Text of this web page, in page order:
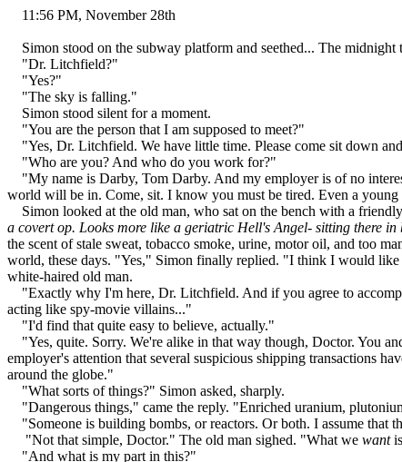
11:56 PM, November 28th
Simon stood on the subway platform and seethed... The
"Dr. Litchfield?"
"Yes?"
"The sky is falling."
Simon stood silent for a moment.
"You are the person that I am supposed to meet?"
"Yes, Dr. Litchfield. We have little time. Please come sit down
"Who are you? And who do you work for?"
"My name is Darby, Tom Darby. And my employer is of no
world will be in. Come, sit. I know you must be tired. Even a
Simon looked at the old man, who sat on the bench with a
a covert op. Looks more like a geriatric Hell's Angel- sitting there
the scent of stale sweat, tobacco smoke, urine, motor oil, and too
world, these days. "Yes," Simon finally replied. "I think I would like
white-haired old man.
"Exactly why I'm here, Dr. Litchfield. And if you agree to
acting like spy-movie villains..."
"I'd find that quite easy to believe, actually."
"Yes, quite. Sorry. We're alike in that way though, Doctor. You
employer's attention that several suspicious shipping transactions
around the globe."
"What sorts of things?" Simon asked, sharply.
"Dangerous things," came the reply. "Enriched uranium,
"Someone is building bombs, or reactors. Or both. I assume that
"Not that simple, Doctor." The old man sighed. "What we want
"And what is my part in this?"